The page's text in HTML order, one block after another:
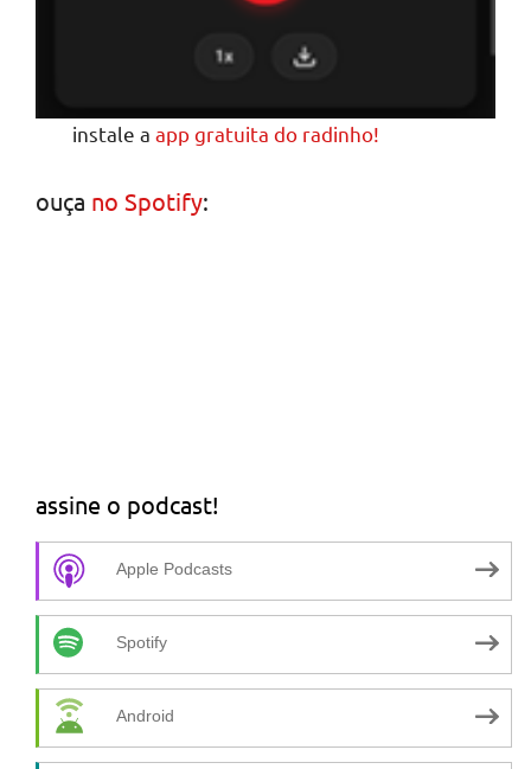
instale aapp gratuita do radinho!
ouça no Spotify:
assine o podcast!
Apple Podcasts
Spotify
Android